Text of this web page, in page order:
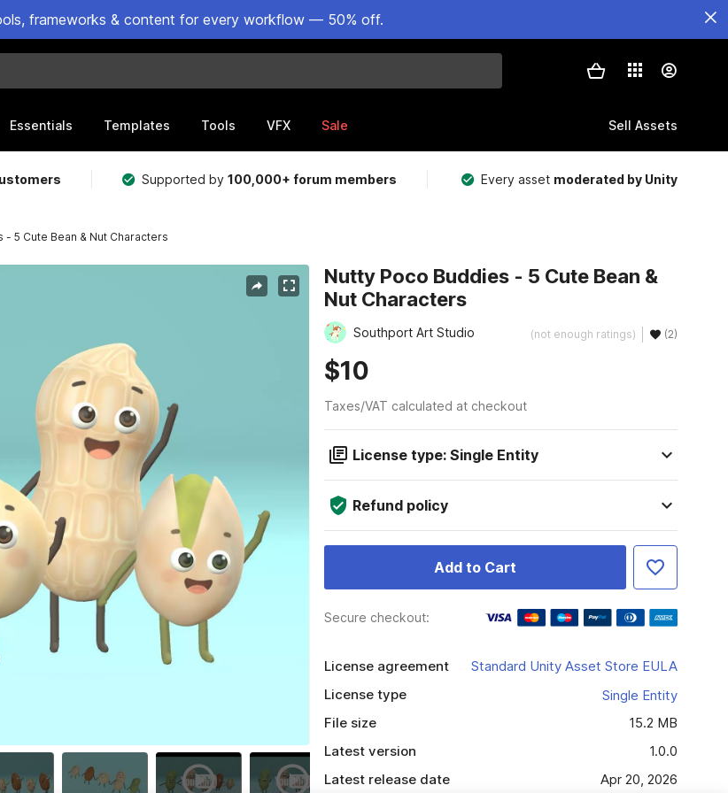
frameworks & content for every workflow — 50% off.
Essentials Templates Tools VFX Sale Sell Assets
Supported by100,000+ forum members Every asset moderated by Unity
- 5 Cute Bean & Nut Characters
Nutty Poco Buddies - 5 Cute Bean &
Nut Characters
Southport Art Studio (not enough ratings) (2)
$10
Taxes/VAT calculated at checkout
License type: Single Entity
Refund policy
Add to Cart
Secure checkout:
License agreement
Standard Unity Asset Store EULA
License type
Single Entity
File size
15.2 MB
Latest version
1.0.0
Latest release date
Apr 20, 2026